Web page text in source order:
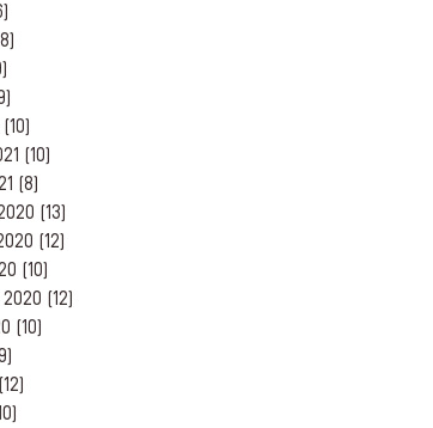
(10)
(10)
(8)
(13)
(12)
(10)
(12)
(10)
(12)